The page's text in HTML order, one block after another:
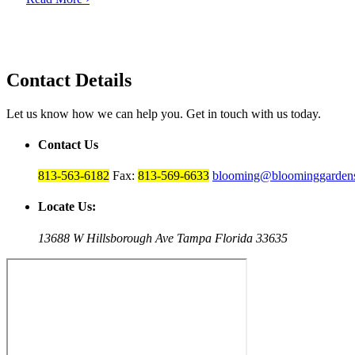
Contact Details
Let us know how we can help you. Get in touch with us today.
Contact Us
813-563-6182 Fax: 813-569-6633
Locate Us:
13688 W Hillsborough Ave Tampa Florida 33635